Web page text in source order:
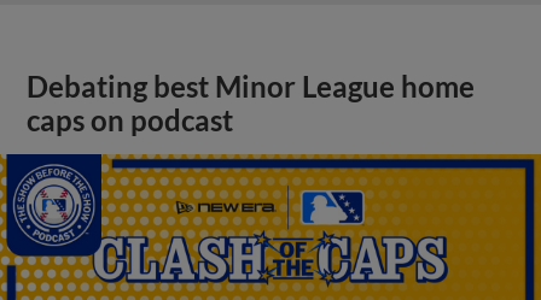
Debating best Minor League home
caps on podcast